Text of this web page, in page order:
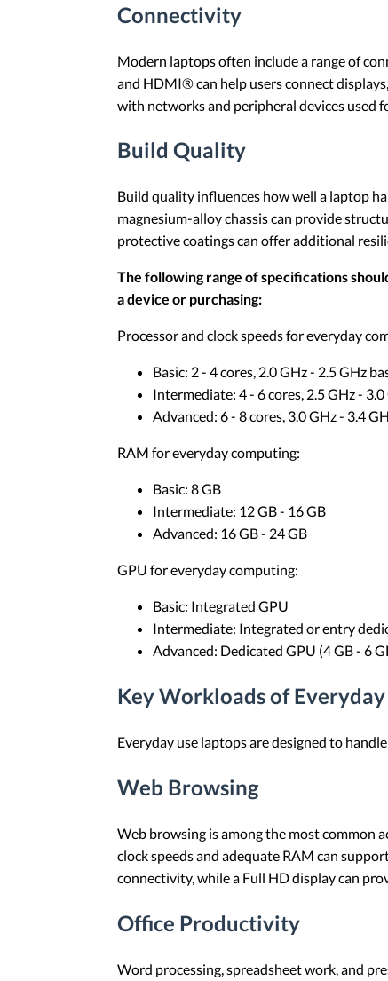
Connectivity
Modern laptops often include a range of
and HDMI® can help users connect
with networks and peripheral devices used
Build Quality
Build quality influences how well a laptop
magnesium-alloy chassis can provide
protective coatings can offer additional
The following range of specifications
a device or purchasing:
Processor and clock speeds for everyday
Basic: 2 - 4 cores, 2.0 GHz - 2.5 GHz
Intermediate: 4 - 6 cores, 2.5 GHz - 3.0
Advanced: 6 - 8 cores, 3.0 GHz - 3.4
RAM for everyday computing:
Basic: 8 GB
Intermediate: 12 GB - 16 GB
Advanced: 16 GB - 24 GB
GPU for everyday computing:
Basic: Integrated GPU
Intermediate: Integrated or entry
Advanced: Dedicated GPU (4 GB - 6
Key Workloads of
Everyday use laptops are designed to
Web Browsing
Web browsing is among the most common
clock speeds and adequate RAM can
connectivity, while a Full HD display can
Office Productivity
Word processing, spreadsheet work, and